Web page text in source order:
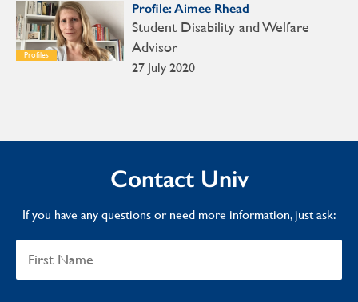
Profiles
Profile: Aimee Rhead
27 July 2020
Student Disability and Welfare
Advisor
Contact Univ
If you have any questions or need more information, just ask: